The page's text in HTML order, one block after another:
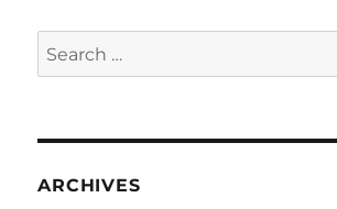
Search
for:
ARCHIVES